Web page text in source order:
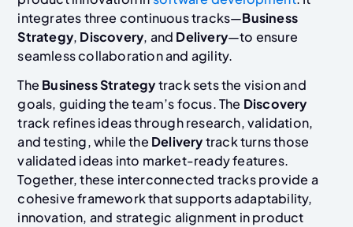
integrates three continuous tracks—Business
Strategy, Discovery, and Delivery—to ensure
seamless collaboration and agility.
The Business Strategytrack sets the vision and
goals, guiding the team’s focus. The Discovery
track refines ideas through research, validation,
and testing, while the Deliverytrack turns those
validated ideas into market-ready features.
Together, these interconnected tracks provide a
cohesive framework that supports adaptability,
innovation, and strategic alignment in product